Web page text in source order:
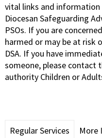
vital links and
Diocesan Safeguarding
PSOs. If you are
harmed or may be at risk
DSA. If you have
someone, please contact
authority Children or
Regular Services More